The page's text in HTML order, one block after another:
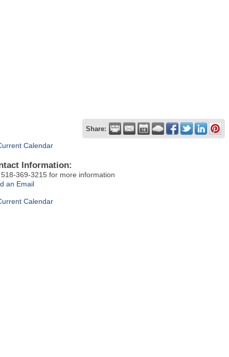
Share:
Calendar
Information:
369-3215 for more information
an Email
Calendar